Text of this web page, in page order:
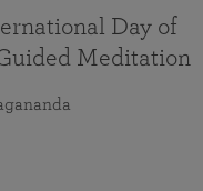
Day of
Meditation